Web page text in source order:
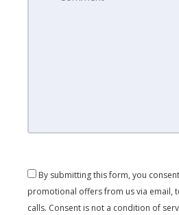
By submitting this form, you
promotional offers from us via email,
calls. Consent is not a condition of